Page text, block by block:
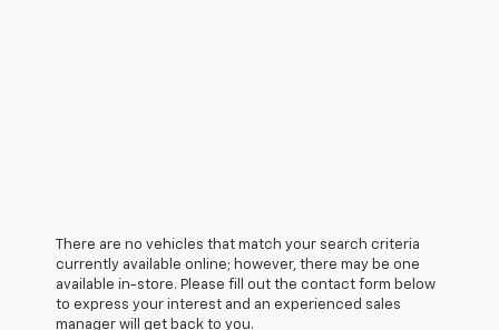
There are no vehicles that match your search criteria
currently available online; however, there may be one
available in-store. Please fill out the contact form below
to express your interest and an experienced sales
manager will get back to you.